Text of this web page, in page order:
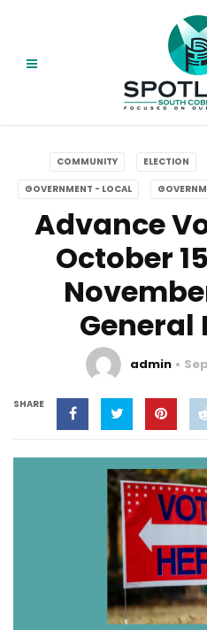
COMMUNITY ELECTION
GOVERNMENT - LOCAL
Advance
October
General
admin
SHARE